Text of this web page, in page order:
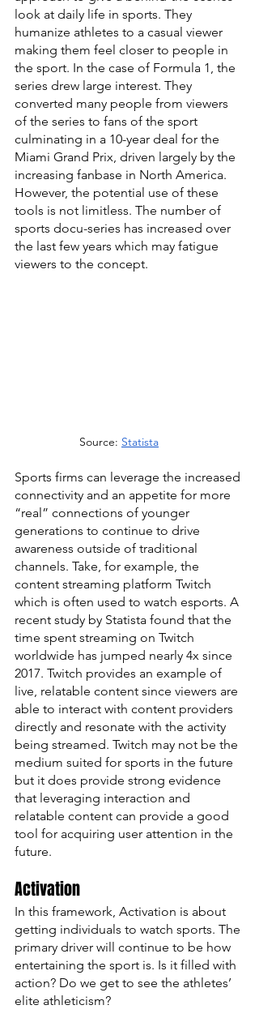
look at daily life in sports. They
humanize athletes to a casual viewer
making them feel closer to people in
the sport. In the case of Formula 1, the
series drew large interest. They
converted many people from viewers
of the series to fans of the sport
culminating in a 10-year deal for the
Miami Grand Prix, driven largely by the
increasing fanbase in North America.
However, the potential use of these
tools is not limitless. The number of
sports docu-series has increased over
the last few years which may fatigue
viewers to the concept.
Source: Statista
Sports firms can leverage the increased
connectivity and an appetite for more
“real” connections of younger
generations to continue to drive
awareness outside of traditional
channels. Take, for example, the
content streaming platform Twitch
which is often used to watch esports. A
recent study by Statista found that the
time spent streaming on Twitch
worldwide has jumped nearly 4x since
2017. Twitch provides an example of
live, relatable content since viewers are
able to interact with content providers
directly and resonate with the activity
being streamed. Twitch may not be the
medium suited for sports in the future
but it does provide strong evidence
that leveraging interaction and
relatable content can provide a good
tool for acquiring user attention in the
future.
Activation
In this framework, Activation is about
getting individuals to watch sports. The
primary driver will continue to be how
entertaining the sport is. Is it filled with
action? Do we get to see the athletes’
elite athleticism?